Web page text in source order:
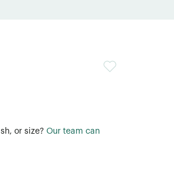
or size? Our team can